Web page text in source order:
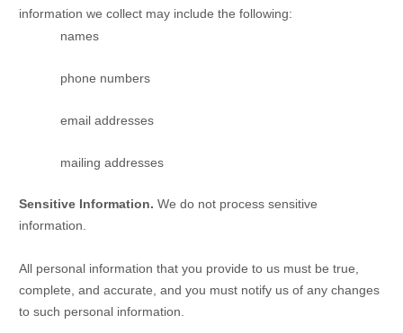
information we collect may include the following:
names
phone numbers
email addresses
mailing addresses
Sensitive Information. We do not process sensitive
information.
All personal information that you provide to us must be true,
complete, and accurate, and you must notify us of any changes
to such personal information.